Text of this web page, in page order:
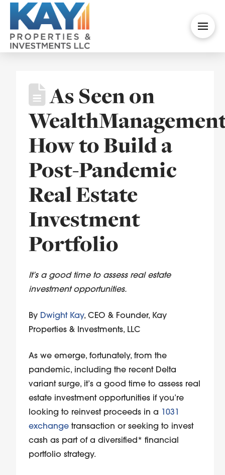
As Seen on
How to Build a
Post-Pandemic
Real Estate
Investment
Portfolio
It’s a good time to assess real estate
investment opportunities.
By Dwight Kay, CEO & Founder, Kay
Properties & Investments, LLC
As we emerge, fortunately, from the
pandemic, including the recent Delta
variant surge, it’s a good time to assess real
estate investment opportunities if you’re
looking to reinvest proceeds in a
1031
exchangetransaction or seeking to invest
cash as part of a diversified* financial
portfolio strategy.